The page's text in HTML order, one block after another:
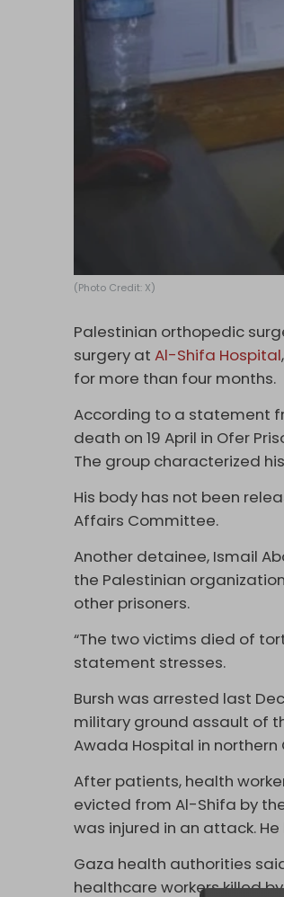
(Photo Credit: X)
Palestinian orthopedic
surgery atAl-Shifa Hospital
for more than four months.
According to a statement
death on 19 April in Ofer
The group characterized
His body has not been
Affairs Committee.
Another detainee, Ismail
the Palestinian
other prisoners.
“The two victims died of
statement stresses.
Bursh was arrested last
military ground assault of
Awada Hospital in northern
After patients, health
evicted from Al-Shifa by
was injured in an attack.
Gaza health authorities
healthcare workers killed